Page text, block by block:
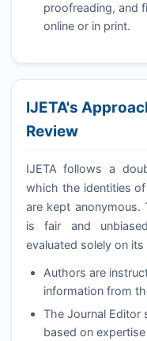
proofreading, and
online or in print.
IJETA's
Review
IJETA follows a
which the identities
are kept anonymous.
is fair and
evaluated solely on
Authors are
information from
The Journal Editor
based on